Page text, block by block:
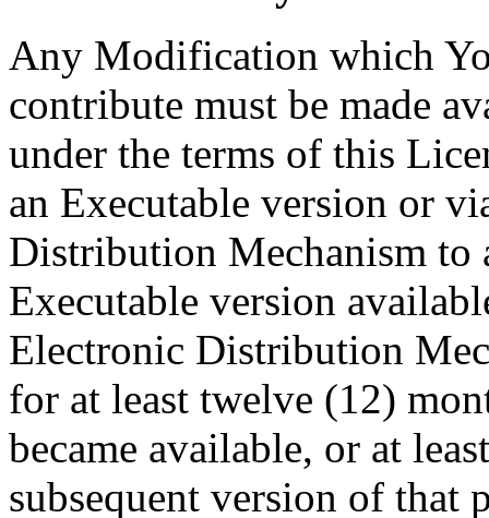
Any Modification which
contribute must be made
under the terms of this
an Executable version or
Distribution Mechanism to
Executable version
Electronic Distribution
for at least twelve (12)
became available, or at
subsequent version of that